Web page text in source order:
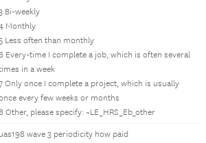
Bi-weekly
Monthly
Less often than monthly
Every-time I complete a job, which is often several
in a week
Only once I complete a project, which is usually
every few weeks or months
Other, please specify: ~LE_HRS_Eb_other
uas198 wave 3 periodicity how paid